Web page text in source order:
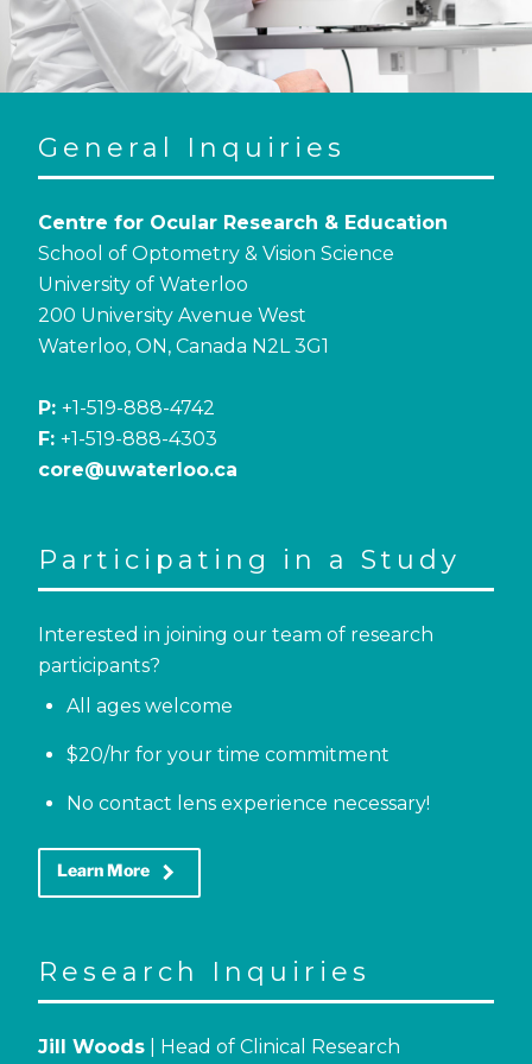
General Inquiries
Centre for Ocular Research & Education
School of Optometry & Vision Science
University of Waterloo
200 University Avenue West
Waterloo, ON, Canada N2L 3G1
P: +1-519-888-4742
F: +1-519-888-4303
core@uwaterloo.ca
Participating in a Study
Interested in joining our team of research
participants?
All ages welcome
$20/hr for your time commitment
No contact lens experience necessary!
Learn More keyboard_arrow_right
Research Inquiries
Jill Woods | Head of Clinical Research